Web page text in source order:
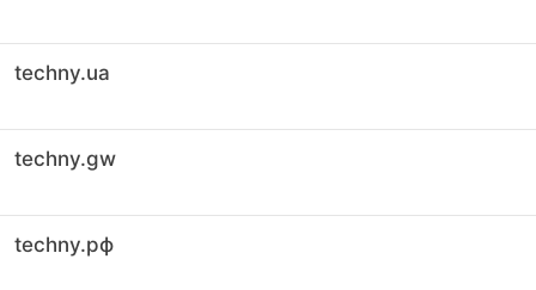
techny.ua
techny.gw
techny.рф